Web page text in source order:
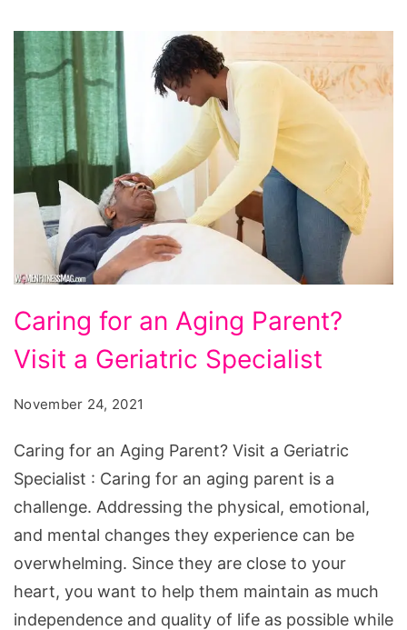
for
an
Visit
a
Geriatric
Specialist
Caring for an Aging Parent?
Visit a Geriatric Specialist
November 24, 2021
Caring for an Aging Parent? Visit a Geriatric
Specialist : Caring for an aging parent is a
challenge. Addressing the physical, emotional,
and mental changes they experience can be
overwhelming. Since they are close to your
heart, you want to help them maintain as much
independence and quality of life as possible while